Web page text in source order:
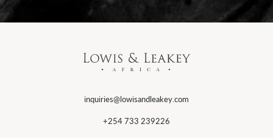
inquiries@lowisandleakey.com
+254 733 239226